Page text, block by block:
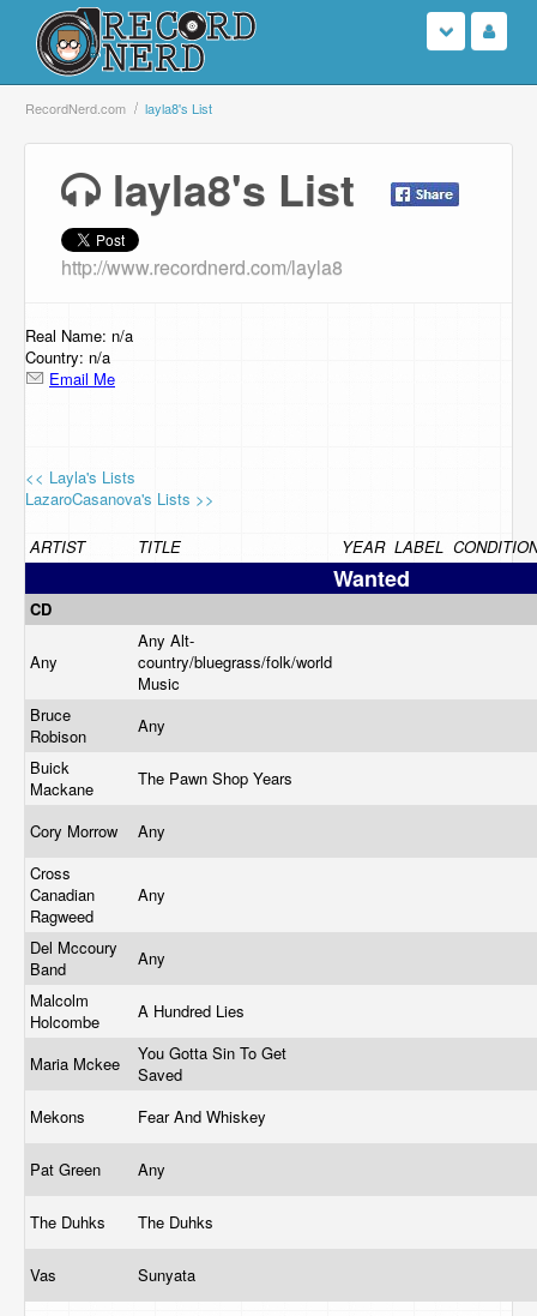
Login
Browse
Support Us
Contact Us
RecordNerd.com layla8's List
layla8's List
http://www.recordnerd.com/layla8
Real Name: n/a
Country: n/a
Email Me
<< Layla's Lists
LazaroCasanova's Lists >>
ARTIST TITLE YEAR LABEL
Wanted
CD
Any
Any Alt-
country/bluegrass/folk/world
Music
Bruce
Robison
Any
Buick
Mackane
The Pawn Shop Years
Cory Morrow
Any
Cross
Canadian
Ragweed
Any
Del Mccoury
Band
Any
Malcolm
Holcombe
A Hundred Lies
Maria Mckee
You Gotta Sin To Get
Saved
Mekons
Fear And Whiskey
Pat Green Any
The Duhks The Duhks
Vas Sunyata